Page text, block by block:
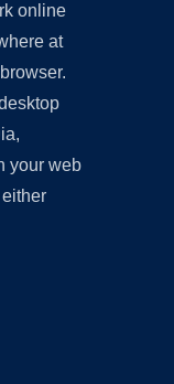
online
at
your web